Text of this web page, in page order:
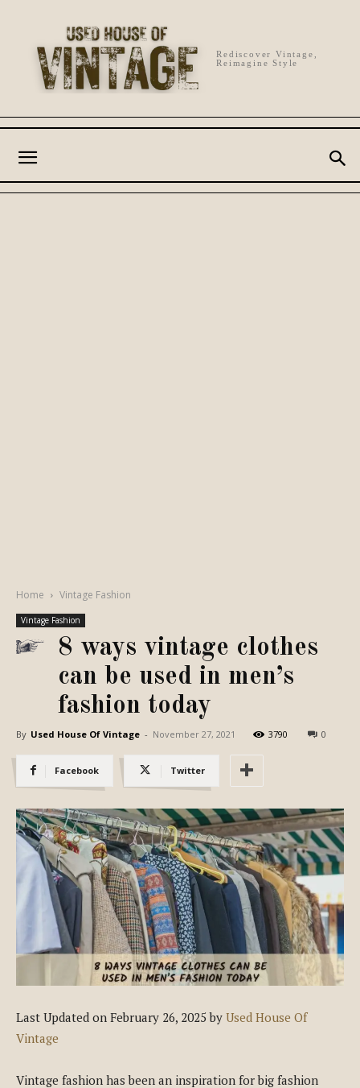
Rediscover Vintage,
Reimagine Style
Home Vintage Fashion
Vintage Fashion
8 ways vintage clothes
can be used in men’s
fashion today
By Used House Of Vintage - November 27, 2021 3790 0
Facebook Twitter
Last Updated on February 26, 2025 by Used House Of
Vintage
Vintage fashion has been an inspiration for big fashion